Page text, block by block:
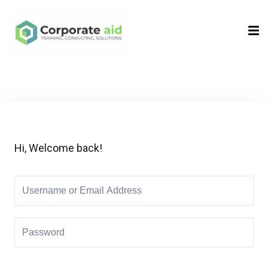
Hi, Welcome back!
Sign in
Remember me Lost your password?